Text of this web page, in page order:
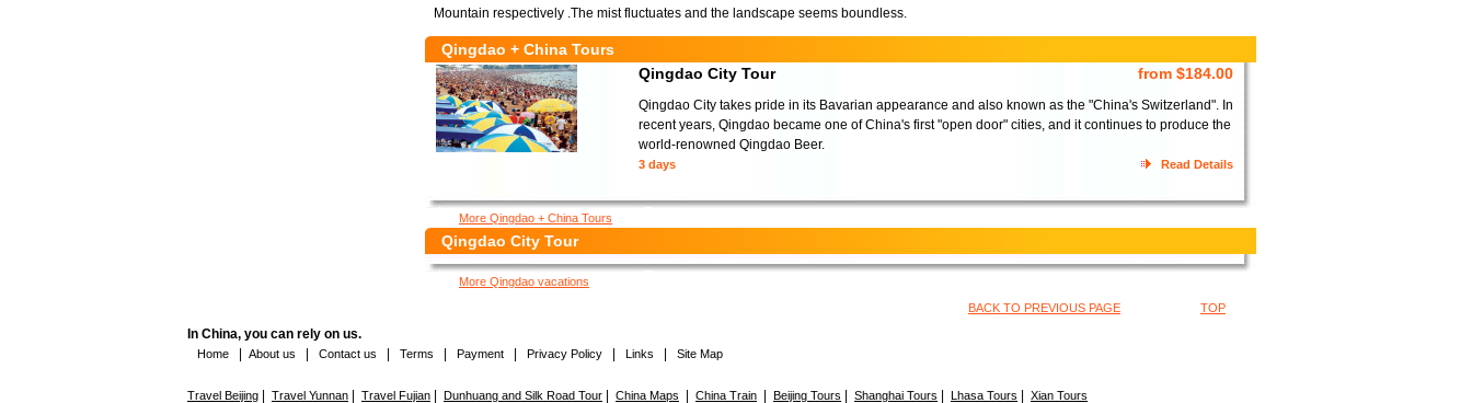
Mountain respectively .The mist fluctuates and the landscape seems boundless.
Qingdao + China Tours
Qingdao City Tour
from $184.00
Qingdao City takes pride in its Bavarian appearance and also known as the "China's Switzerland". In
recent years, Qingdao became one of China's first "open door" cities, and it continues to produce the
world-renowned Qingdao Beer.
3 days Read Details
More Qingdao + China Tours
Qingdao City Tour
More Qingdao vacations
BACK TO PREVIOUS PAGE
TOP
In China, you can rely on us.
Home About us Contact us Terms Payment Privacy Policy Links Site Map
Travel Beijing Travel Yunnan Travel Fujian Dunhuang and Silk Road Tour China Maps China Train Beijing Tours Shanghai Tours Lhasa Tours Xian Tours